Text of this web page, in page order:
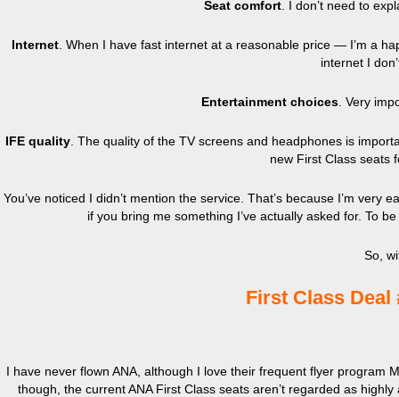
Seat comfort . I don’t need to
Internet. When I have fast internet at a reasonable price — I’m a
internet I
Entertainment choices . Very
IFE quality. The quality of the TV screens and headphones is
new First Class seats
You’ve noticed I didn’t mention the service. That’s because I’m
if you bring me something I’ve actually asked for. To
So,
First Class Deal
I have never flown ANA, although I love their frequent flyer program
though, the current ANA First Class seats aren’t regarded as